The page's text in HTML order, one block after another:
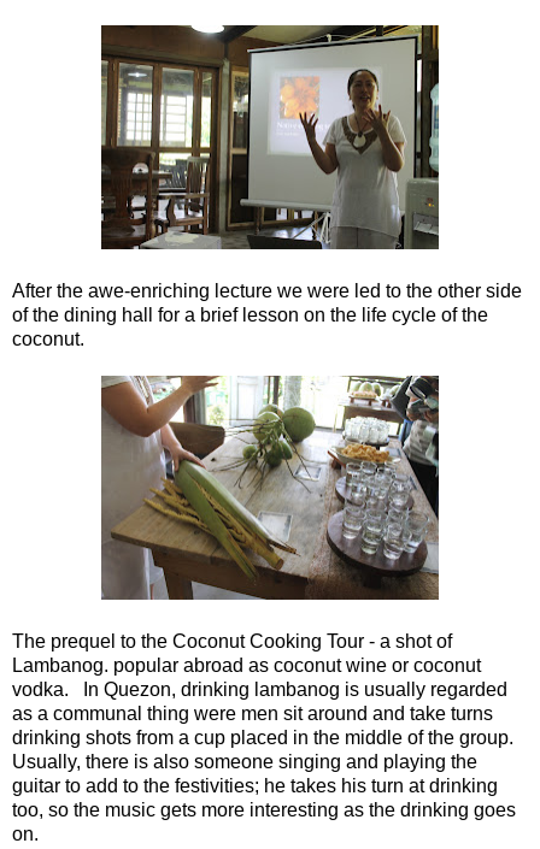
After the awe-enriching lecture we were led to the other side
of the dining hall for a brief lesson on the life cycle of the
coconut.
The prequel to the Coconut Cooking Tour - a shot of
Lambanog. popular abroad as coconut wine or coconut
vodka.
In Quezon, drinking lambanog is usually regarded
as a communal thing were men sit around and take turns
drinking shots from a cup placed in the middle of the group.
Usually, there is also someone singing and playing the
guitar to add to the festivities; he takes his turn at drinking
too, so the music gets more interesting as the drinking goes
on.